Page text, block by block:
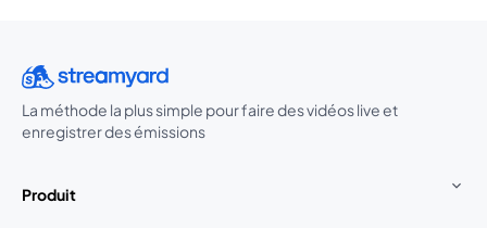
La méthode la plus simple pour faire des vidéos live et
enregistrer des émissions
Produit